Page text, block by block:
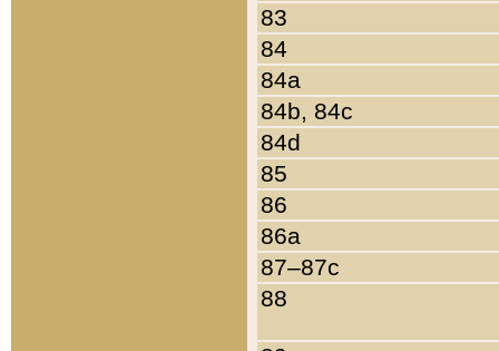
83
84
84a
84b, 84c
84d
85
86
86a
87–87c
88